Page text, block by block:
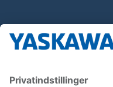
Career